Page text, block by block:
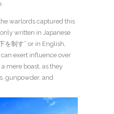
warlords captured this
written in Japanese
を制す” or in English,
exert influence over
mere boast, as they
gunpowder, and